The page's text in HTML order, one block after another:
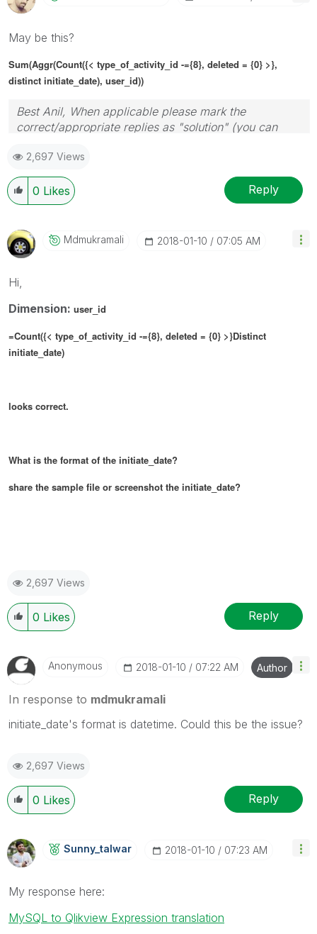
May be this?
Sum(Aggr(Count({< type_of_activity_id -={8}, deleted = {0} >},
distinct initiate_date), user_id))
Best Anil, When applicable please mark the
correct/appropriate replies as "solution" (you can
provided solution is helpful
2,697 Views
0 Likes Reply
Mdmukramali ‎2018-01-10 07:05 AM
Hi,
Dimension: user_id
=Count({< type_of_activity_id -={8}, deleted = {0} >}Distinct
initiate_date)
looks correct.
What is the format of the initiate_date?
share the sample file or screenshot the initiate_date?
2,697 Views
0 Likes Reply
Anonymous ‎2018-01-10 07:22 AM Author
In response to mdmukramali
initiate_date's format is datetime. Could this be the issue?
2,697 Views
0 Likes Reply
Sunny_talwar ‎2018-01-10 07:23 AM
My response here:
MySQL to Qlikview Expression translation